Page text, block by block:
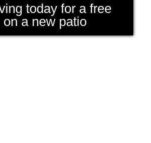
today for a free
on a new patio